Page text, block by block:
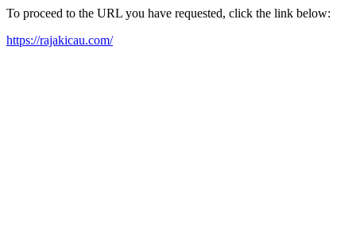
To proceed to the URL you have requested, click the link below:
https://rajakicau.com/